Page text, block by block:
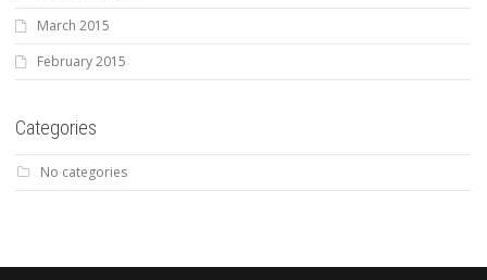
March 2015
February 2015
Categories
No categories